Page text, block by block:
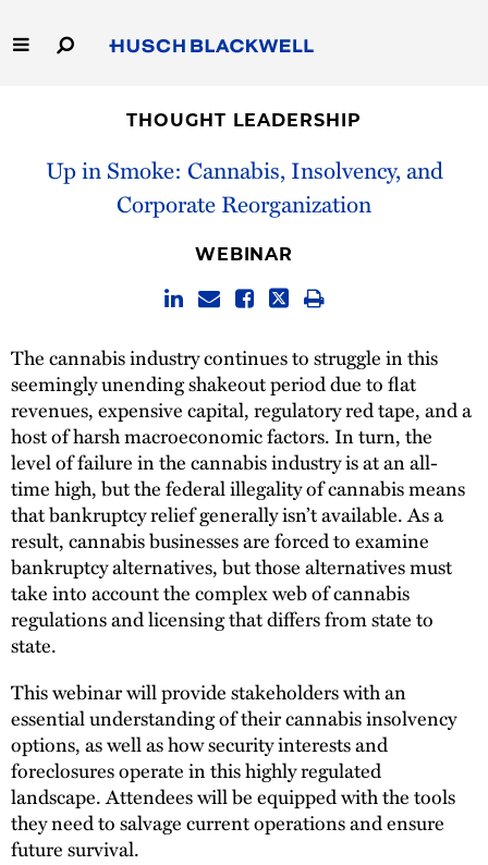
to
Main
Capabilities
THOUGHT LEADERSHIP
Up in Smoke: Cannabis, Insolvency, and
Corporate Reorganization
WEBINAR
The cannabis industry continues to struggle in this
seemingly unending shakeout period due to flat
revenues, expensive capital, regulatory red tape, and a
host of harsh macroeconomic factors. In turn, the
level of failure in the cannabis industry is at an all-
time high, but the federal illegality of cannabis means
that bankruptcy relief generally isn’t available. As a
result, cannabis businesses are forced to examine
bankruptcy alternatives, but those alternatives must
take into account the complex web of cannabis
regulations and licensing that differs from state to
state.
This webinar will provide stakeholders with an
essential understanding of their cannabis insolvency
options, as well as how security interests and
foreclosures operate in this highly regulated
landscape. Attendees will be equipped with the tools
they need to salvage current operations and ensure
future survival.